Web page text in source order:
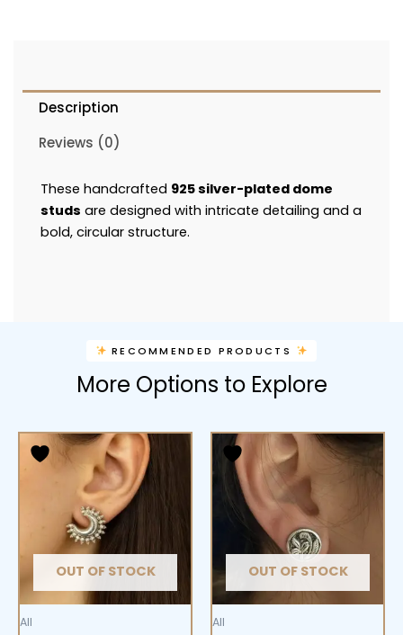
Description
Reviews (0)
These handcrafted 925 silver-plated dome
studs are designed with intricate detailing and a
bold, circular structure.
RECOMMENDED PRODUCTS
More Options to Explore
OUT OF STOCK
All
OUT OF STOCK
All